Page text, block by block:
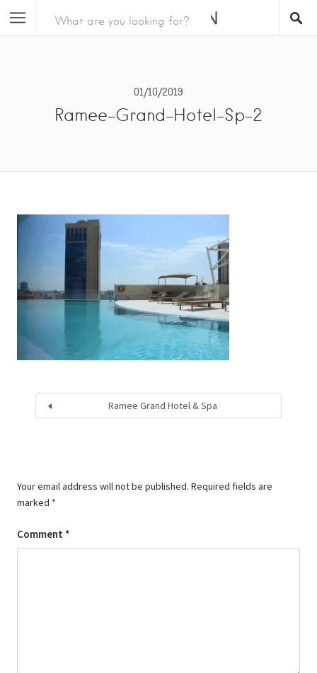
01/10/2019
Ramee-Grand-Hotel-Sp-2
Ramee Grand Hotel & Spa
Your email address will not be published. Required fields are
marked *
Comment *